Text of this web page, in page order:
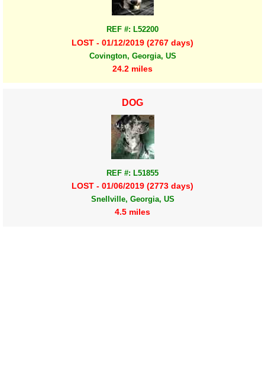
REF #: L52200
LOST - 01/12/2019 (2767 days)
Covington, Georgia, US
24.2 miles
DOG
REF #: L51855
LOST - 01/06/2019 (2773 days)
Snellville, Georgia, US
4.5 miles